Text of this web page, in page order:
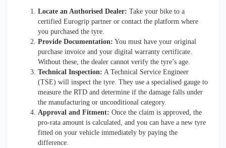
Locate an Authorised Dealer: Take your bike to a
certified Eurogrip partner or contact the platform where
you purchased the tyre.
Provide Documentation: You must have your original
purchase invoice and your digital warranty certificate.
Without these, the dealer cannot verify the tyre’s age.
Technical Inspection: A Technical Service Engineer
(TSE) will inspect the tyre. They use a specialised gauge to
measure the RTD and determine if the damage falls under
the manufacturing or unconditional category.
Approval and Fitment: Once the claim is approved, the
pro-rata amount is calculated, and you can have a new tyre
fitted on your vehicle immediately by paying the
difference.